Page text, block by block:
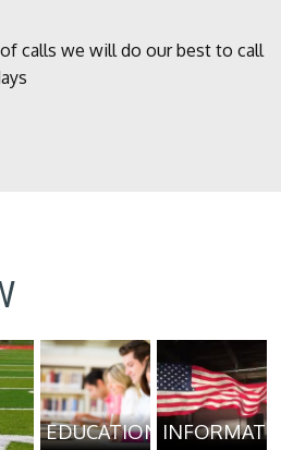
calls we will do our best to call
EDUCATION